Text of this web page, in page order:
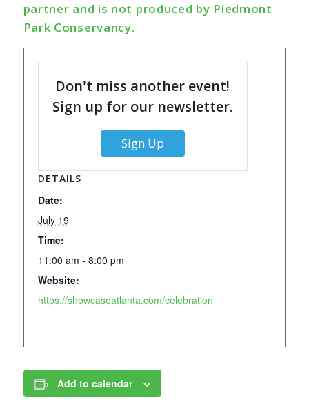
partner and is not produced by Piedmont
Park Conservancy.
DETAILS
Date:
July 19
Time:
11:00 am - 8:00 pm
Website:
https://showcaseatlanta.com/celebration
Don't miss another event!
Sign up for our newsletter.
Sign Up
Add to calendar